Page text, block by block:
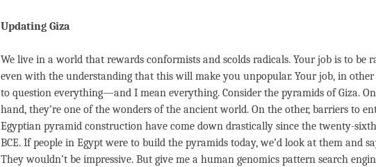
Updating Giza
We live in a world that rewards conformists and scolds radicals. Your job is to be
even with the understanding that this will make you unpopular. Your job, in other
to question everything—and I mean everything. Consider the pyramids of Giza.
hand, they’re one of the wonders of the ancient world. On the other, barriers to
Egyptian pyramid construction have come down drastically since the twenty-
BCE. If people in Egypt were to build the pyramids today, we’d look at them and
They wouldn’t be impressive. But give me a human genomics pattern search